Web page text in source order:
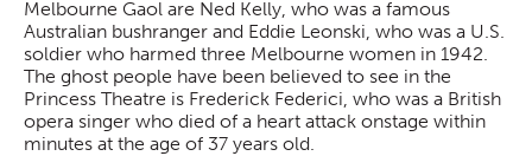
Melbourne Gaol are Ned Kelly, who was a famous
Australian bushranger and Eddie Leonski, who was a U.S.
soldier who harmed three Melbourne women in 1942.
The ghost people have been believed to see in the
Princess Theatre is Frederick Federici, who was a British
opera singer who died of a heart attack onstage within
minutes at the age of 37 years old.